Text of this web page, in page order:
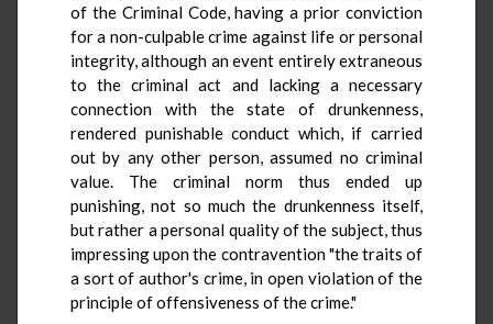
of the Criminal Code, having a prior conviction
for a non-culpable crime against life or personal
integrity, although an event entirely extraneous
to the criminal act and lacking a necessary
connection with the state of drunkenness,
rendered punishable conduct which, if carried
out by any other person, assumed no criminal
value. The criminal norm thus ended up
punishing, not so much the drunkenness itself,
but rather a personal quality of the subject, thus
impressing upon the contravention "the traits of
a sort of author's crime, in open violation of the
principle of offensiveness of the crime."